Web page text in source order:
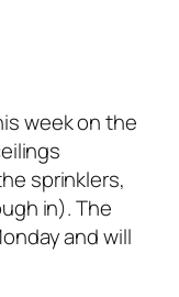
week on the
sprinklers,
in). The
and will